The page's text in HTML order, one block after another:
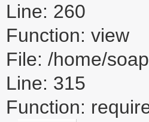
Line: 260
Function: view
File: /home/
Line: 315
Function: